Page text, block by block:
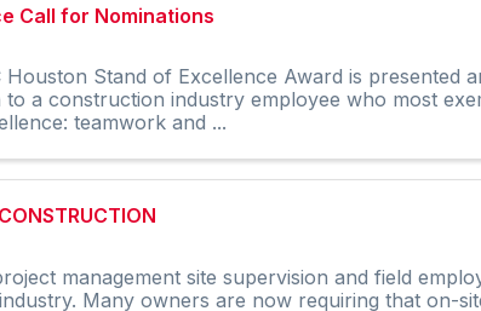
Call for Nominations
Houston Stand of Excellence Award is presented
to a construction industry employee who most
teamwork and ...
management site supervision and field
Many owners are now requiring that on-